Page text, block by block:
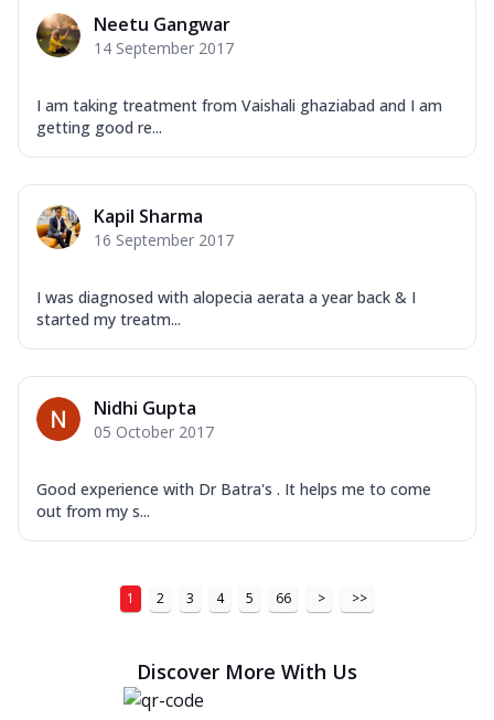
Neetu Gangwar
14 September 2017
I am taking treatment from Vaishali ghaziabad and I am
getting good re...
Kapil Sharma
16 September 2017
I was diagnosed with alopecia aerata a year back & I
started my treatm...
Nidhi Gupta
05 October 2017
Good experience with Dr Batra's . It helps me to come
out from my s...
1 2 3 4 5 66 > >>
Discover More With Us